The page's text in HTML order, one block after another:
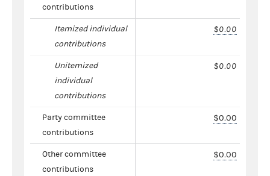
contributions
Itemized individual
contributions
$0.00
Unitemized
individual
contributions
$0.00
Party committee
contributions
$0.00
Other committee
contributions
$0.00